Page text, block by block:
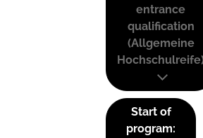
entrance
qualification
(Allgemeine
Start of
program: